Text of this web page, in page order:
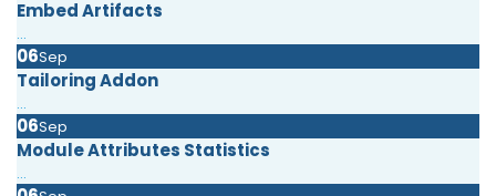
Embed Artifacts
...
06Sep
Tailoring Addon
...
06Sep
Module Attributes Statistics
...